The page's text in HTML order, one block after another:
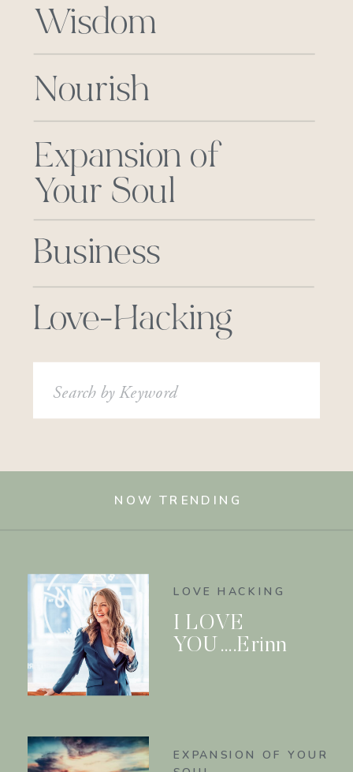
Wisdom
Nourish
Business
Expansion of
Your Soul
Love-Hacking
Search
for:
NOW TRENDING
LOVE HACKING
I LOVE
YOU….Erinn
EXPANSION OF YOUR